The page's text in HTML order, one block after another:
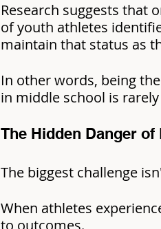
Research suggests that
of youth athletes
maintain that status as
In other words, being
in middle school is
The Hidden Danger
The biggest challenge
When athletes
to outcomes.